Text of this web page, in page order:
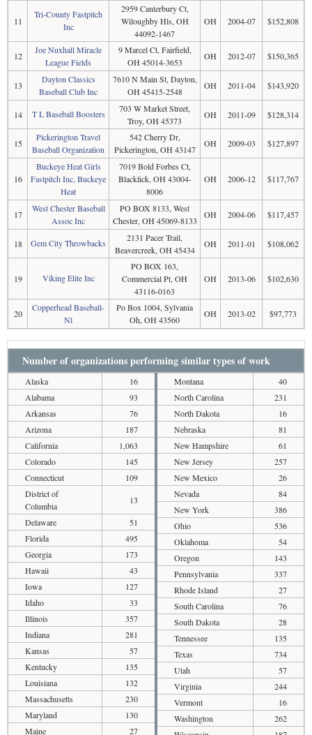
11
Tri-County Fastpitch
Inc
2959 Canterbury Ct,
Wiloughby Hls, OH
44092-1467
OH 2004-07 $152,808
12
Joe Nuxhall Miracle
League Fields
9 Marcel Ct, Fairfield,
OH 45014-3653
OH 2012-07 $150,365
13
Dayton Classics
Baseball Club Inc
7610 N Main St, Dayton,
OH 45415-2548
OH 2011-04 $143,920
14 T L Baseball Boosters
703 W Market Street,
Troy, OH 45373
OH 2011-09 $128,314
15
Pickerington Travel
Baseball Organization
542 Cherry Dr,
Pickerington, OH 43147
OH 2009-03 $127,897
16
Buckeye Heat Girls
Fastpitch Inc, Buckeye
Heat
7019 Bold Forbes Ct,
Blacklick, OH 43004-
8006
OH 2006-12 $117,767
17
West Chester Baseball
Assoc Inc
PO BOX 8133, West
Chester, OH 45069-8133
OH 2004-06 $117,457
18 Gem City Throwbacks
2131 Pacer Trail,
Beavercreek, OH 45434
OH 2011-01 $108,062
19 Viking Elite Inc
PO BOX 163,
Commercial Pt, OH
43116-0163
OH 2013-06 $102,630
20
Copperhead Baseball-
Nl
Po Box 1004, Sylvania
Oh, OH 43560
OH 2013-02 $97,773
Number of organizations performing similar types of work
Alaska
16
Alabama
93
Arkansas
76
Arizona
187
California
1,063
Colorado
145
Connecticut
109
District of
Columbia
13
Delaware
51
Florida
495
Georgia
173
Hawaii
43
Iowa
127
Idaho
33
Illinois
357
Indiana
281
Kansas
57
Kentucky
135
Louisiana
132
Massachusetts
230
Maryland
130
Maine
27
Montana
40
North Carolina
231
North Dakota
16
Nebraska
81
New Hampshire
61
New Jersey
257
New Mexico
26
Nevada
84
New York
386
Ohio
536
Oklahoma
54
Oregon
143
Pennsylvania
337
Rhode Island
27
South Carolina
76
South Dakota
28
Tennessee
135
Texas
734
Utah
57
Virginia
244
Vermont
16
Washington
262